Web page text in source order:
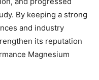
By keeping a strong
and industry
its reputation
Magnesium